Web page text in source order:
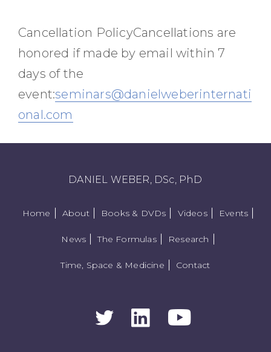
Cancellation PolicyCancellations are
honored if made by email within 7
days of the
event:seminars@danielweberinternati
onal.com
DANIEL WEBER, DSc, PhD
Home About Books & DVDs Videos Events
News The Formulas Research
Time, Space & Medicine Contact